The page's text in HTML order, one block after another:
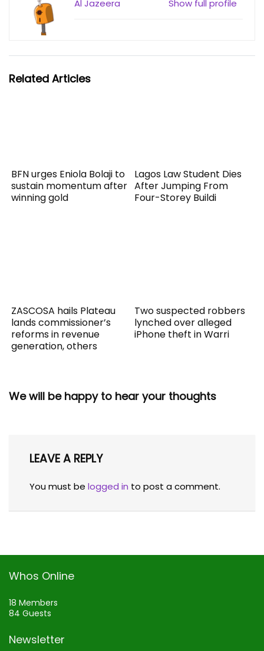
Show full profile
Al Jazeera
Related Articles
BFN urges Eniola Bolaji to
sustain momentum after
winning gold
Lagos Law Student Dies
After Jumping From
Four-Storey Buildi
ZASCOSA hails Plateau
lands commissioner’s
reforms in revenue
generation, others
Two suspected robbers
lynched over alleged
iPhone theft in Warri
We will be happy to hear your thoughts
LEAVE A REPLY
You must be logged in to post a comment.
Whos Online
18 Members
84 Guests
Newsletter